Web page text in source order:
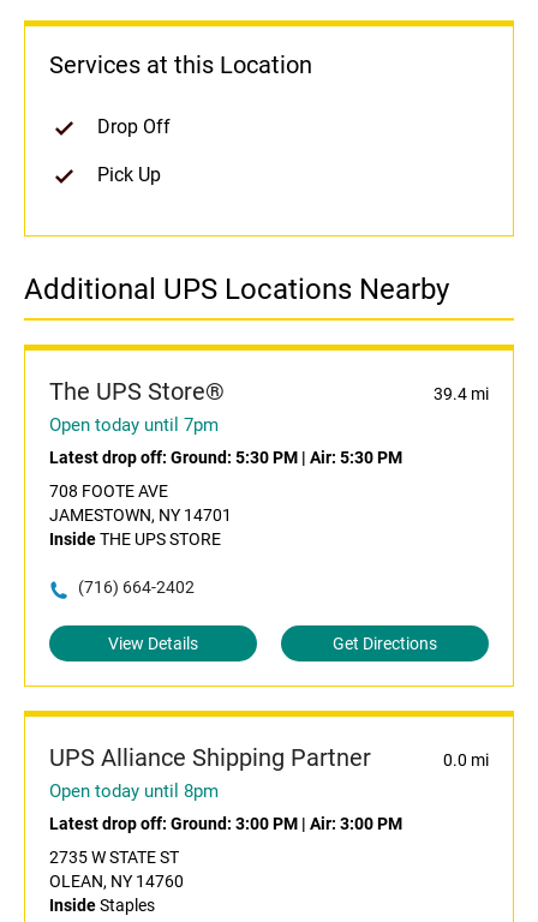
Services at this Location
Drop Off
Pick Up
Additional UPS Locations Nearby
The UPS Store® 39.4 mi
Open today until 7pm
Latest drop off: Ground: 5:30 PM | Air: 5:30 PM
708 FOOTE AVE
JAMESTOWN, NY 14701
InsideTHE UPS STORE
(716) 664-2402
View Details Get Directions
UPS Alliance Shipping Partner 0.0 mi
Open today until 8pm
Latest drop off: Ground: 3:00 PM | Air: 3:00 PM
2735 W STATE ST
OLEAN, NY 14760
InsideStaples